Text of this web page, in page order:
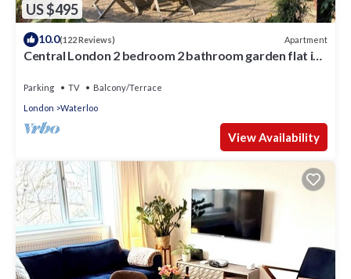
US $495
10.0(122 Reviews) Apartment
Central London 2 bedroom 2 bathroom garden flat in
Parking TV
Balcony/Terrace
London
Waterloo
View Availability